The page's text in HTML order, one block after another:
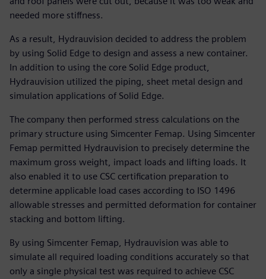
needed more stiffness.
As a result, Hydrauvision decided to address the problem
by using Solid Edge to design and assess a new container.
In addition to using the core Solid Edge product,
Hydrauvision utilized the piping, sheet metal design and
simulation applications of Solid Edge.
The company then performed stress calculations on the
primary structure using Simcenter Femap. Using Simcenter
Femap permitted Hydrauvision to precisely determine the
maximum gross weight, impact loads and lifting loads. It
also enabled it to use CSC certification preparation to
determine applicable load cases according to ISO 1496
allowable stresses and permitted deformation for container
stacking and bottom lifting.
By using Simcenter Femap, Hydrauvision was able to
simulate all required loading conditions accurately so that
only a single physical test was required to achieve CSC